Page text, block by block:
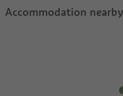
Accommodation nearby